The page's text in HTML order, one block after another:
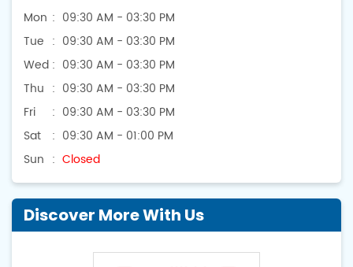
Mon
09:30 AM - 03:30 PM
Tue
09:30 AM - 03:30 PM
Wed
09:30 AM - 03:30 PM
Thu
09:30 AM - 03:30 PM
Fri
09:30 AM - 03:30 PM
Sat
09:30 AM - 01:00 PM
Sun
Closed
Discover More With Us